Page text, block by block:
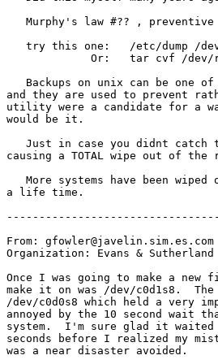
Murphy's law #?? , preventive
try this one:   /etc/dump /
Or:   tar cvf /dev/
Backups on unix can be one
and they are used to prevent
utility were a candidate for a
would be it.
Just in case you didnt catch
causing a TOTAL wipe out of
More systems have been wiped
a life time.
From:
Organization: Evans & Sutherland
Once I was going to make a
make it on was /dev/c0d1s8.
/dev/c0d0s8 which held a very
annoyed by the 10 second wait
system.  I'm sure glad it
seconds before I realized my
was a near disaster avoided.